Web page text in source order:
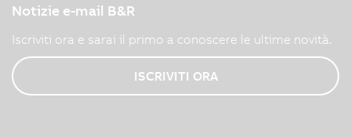
Notizie e-mail B&R
Iscriviti ora e sarai il primo a conoscere le ultime novità.
ISCRIVITI ORA